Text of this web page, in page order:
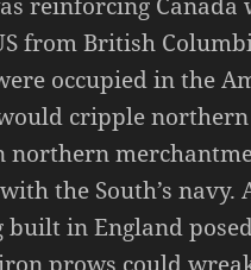
from British
occupied in the
cripple
northern
the South’s navy.
built in England